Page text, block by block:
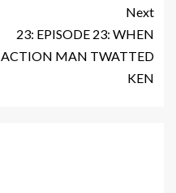
Next
23: EPISODE 23: WHEN
ACTION MAN TWATTED
KEN